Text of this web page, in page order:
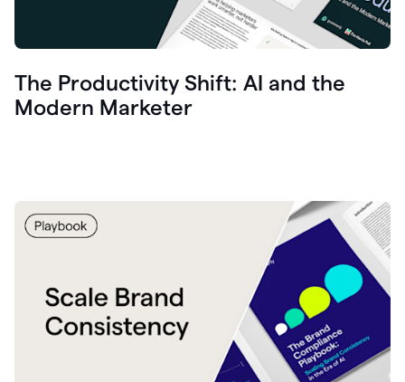
The Productivity Shift: AI and the
Modern Marketer